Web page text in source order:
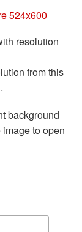
524x600
resolution
from this
background
to open